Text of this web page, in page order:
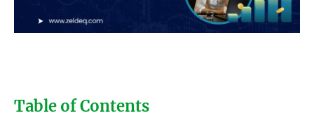
Table of Contents